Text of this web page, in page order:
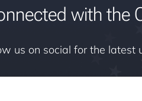
with the
us on social for the latest